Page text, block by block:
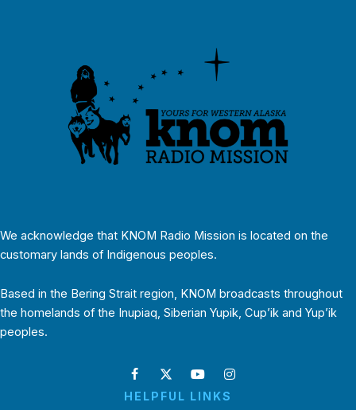
We acknowledge that KNOM Radio Mission is located on the
customary lands of Indigenous peoples.
Based in the Bering Strait region, KNOM broadcasts throughout
the homelands of the Inupiaq, Siberian Yupik, Cup’ik and Yup’ik
peoples.
HELPFUL LINKS